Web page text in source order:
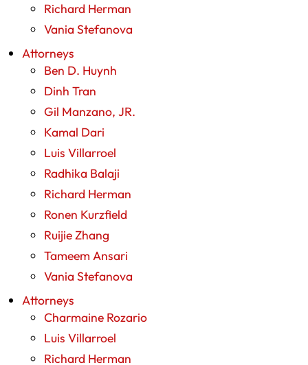
Richard Herman
Vania Stefanova
Attorneys
Ben D. Huynh
Dinh Tran
Gil Manzano, JR.
Kamal Dari
Luis Villarroel
Radhika Balaji
Richard Herman
Ronen Kurzfield
Ruijie Zhang
Tameem Ansari
Vania Stefanova
Attorneys
Charmaine Rozario
Luis Villarroel
Richard Herman